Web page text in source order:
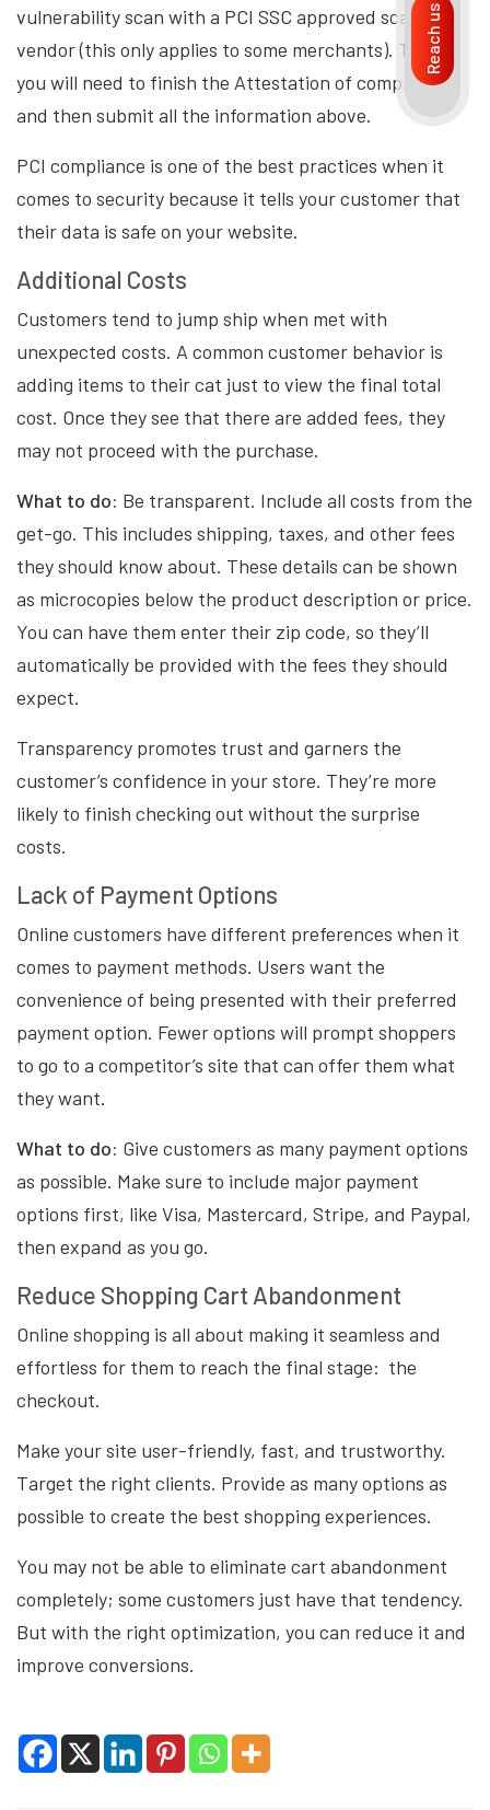
vulnerability scan with a PCI SSC approved scanning
vendor (this only applies to some merchants). Then,
you will need to finish the Attestation of compliance,
and then submit all the information above.
PCI compliance is one of the best practices when it
comes to security because it tells your customer that
their data is safe on your website.
Additional Costs
Customers tend to jump ship when met with
unexpected costs. A common customer behavior is
adding items to their cat just to view the final total
cost. Once they see that there are added fees, they
may not proceed with the purchase.
What to do: Be transparent. Include all costs from the
get-go. This includes shipping, taxes, and other fees
they should know about. These details can be shown
as microcopies below the product description or price.
You can have them enter their zip code, so they’ll
automatically be provided with the fees they should
expect.
Transparency promotes trust and garners the
customer’s confidence in your store. They’re more
likely to finish checking out without the surprise
costs.
Lack of Payment Options
Online customers have different preferences when it
comes to payment methods. Users want the
convenience of being presented with their preferred
payment option. Fewer options will prompt shoppers
to go to a competitor’s site that can offer them what
they want.
What to do: Give customers as many payment options
as possible. Make sure to include major payment
options first, like Visa, Mastercard, Stripe, and Paypal,
then expand as you go.
Reduce Shopping Cart Abandonment
Online shopping is all about making it seamless and
effortless for them to reach the final stage: the
checkout.
Make your site user-friendly, fast, and trustworthy.
Target the right clients. Provide as many options as
possible to create the best shopping experiences.
You may not be able to eliminate cart abandonment
completely; some customers just have that tendency.
But with the right optimization, you can reduce it and
improve conversions.
Reach us